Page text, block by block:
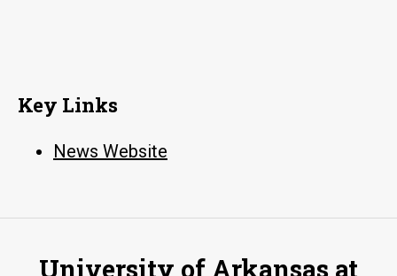
Key Links
News Website
University of Arkansas at